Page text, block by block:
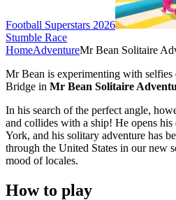
Football Superstars 2026
Stumble Race
HomeAdventureMr Bean Solitaire
Mr Bean is experimenting with
Bridge in Mr Bean Solitaire
In his search of the perfect angle,
and collides with a ship! He opens
York, and his solitary adventure has
through the United States in our new
mood of locales.
How to play